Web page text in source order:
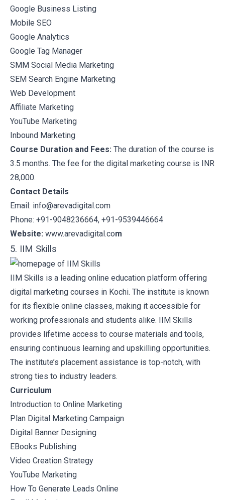
Google Business Listing
Mobile SEO
Google Analytics
Google Tag Manager
SMM Social Media Marketing
SEM Search Engine Marketing
Web Development
Affiliate Marketing
YouTube Marketing
Inbound Marketing
Course Duration and Fees: The duration of the course is
3.5 months. The fee for the digital marketing course is INR
28,000.
Contact Details
Email: info@arevadigital.com
Phone: +91-9048236664, +91-9539446664
Website: www.arevadigital.com
5. IIM Skills
IIM Skills is a leading online education platform offering
digital marketing courses in Kochi. The institute is known
for its flexible online classes, making it accessible for
working professionals and students alike. IIM Skills
provides lifetime access to course materials and tools,
ensuring continuous learning and upskilling opportunities.
The institute’s placement assistance is top-notch, with
strong ties to industry leaders.
Curriculum
Introduction to Online Marketing
Plan Digital Marketing Campaign
Digital Banner Designing
EBooks Publishing
Video Creation Strategy
YouTube Marketing
How To Generate Leads Online